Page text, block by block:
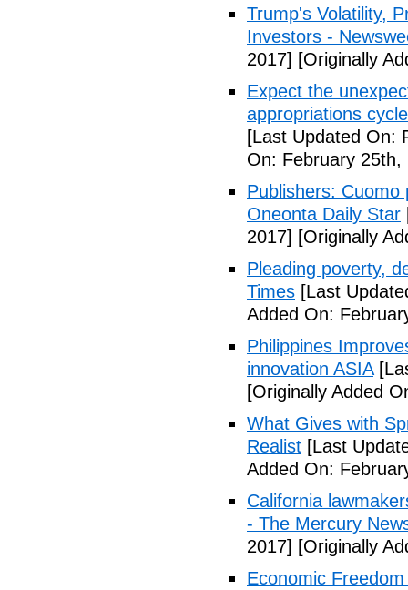
Trump's Volatility,
Investors -
2017] [Originally
Expect the
appropriations
[Last Updated On:
On: February 25th,
Publishers:
Oneonta Daily Star
2017] [Originally
Pleading poverty,
Times [Last
Added On:
Philippines
innovation ASIA
[Originally Added
What Gives with
Realist [Last
Added On:
California
- The Mercury
2017] [Originally
Economic